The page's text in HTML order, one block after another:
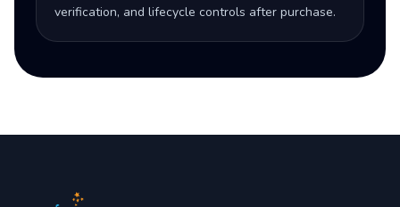
verification, and lifecycle controls after purchase.